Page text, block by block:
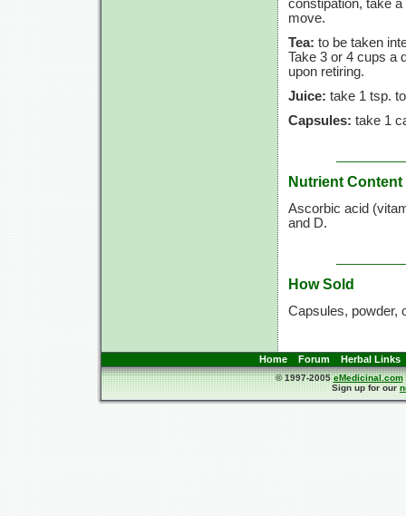
constipation, take
move.
Tea: to be taken
Take 3 or 4 cups a
upon retiring.
Juice: take 1 tsp.
Capsules: take 1
Nutrient Content
Ascorbic acid
and D.
How Sold
Capsules, powder,
Home Forum Herbal Links
© 1997-2005eMedicinal.com
Sign up for our